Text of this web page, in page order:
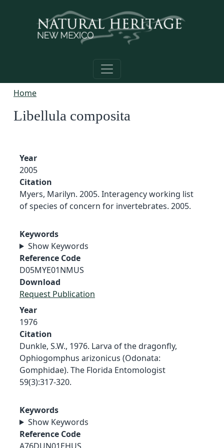
Home
Libellula composita
Year
2005
Citation
Myers, Marilyn. 2005. Interagency working list
of species of concern for invertebrates. 2005.
Keywords
Show Keywords
Reference Code
D05MYE01NMUS
Download
Request Publication
Year
1976
Citation
Dunkle, S.W., 1976. Larva of the dragonfly,
Ophiogomphus arizonicus (Odonata:
Gomphidae). The Florida Entomologist
59(3):317-320.
Keywords
Show Keywords
Reference Code